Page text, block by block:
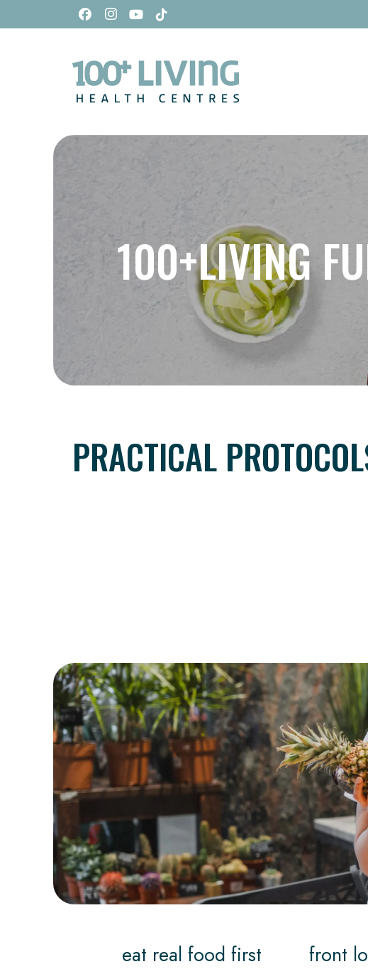
100+LIVING
PRACTICAL
eat real food first
front